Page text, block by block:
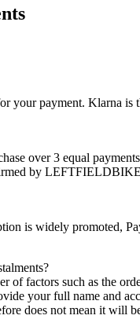
your payment. Klarna
over 3 equal
by
is widely promoted,
of factors such as the
your full name and
does not mean it